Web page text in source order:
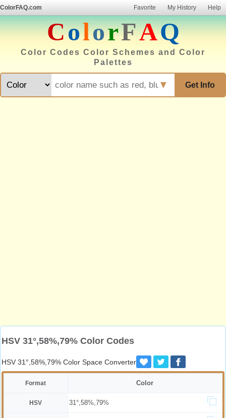
ColorFAQ.com Favorite My History Help
ColorFAQ
Color Codes Color Schemes and Color
Palettes
Get Info
▼
HSV 31°,58%,79% Color Codes
HSV 31°,58%,79% Color Space Converter
Format Color
HSV 31°,58%,79%